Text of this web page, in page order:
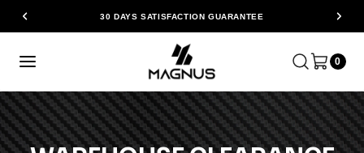
30 DAYS SATISFACTION GUARANTEE
0